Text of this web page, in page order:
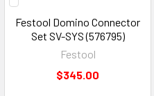
Festool Domino Connector
Set SV-SYS (576795)
Festool
$345.00